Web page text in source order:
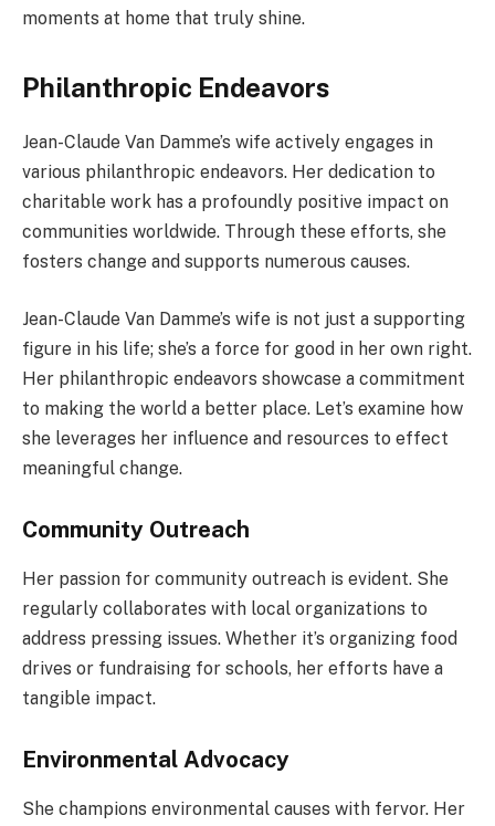
moments at home that truly shine.
Philanthropic Endeavors
Jean-Claude Van Damme’s wife actively engages in
various philanthropic endeavors. Her dedication to
charitable work has a profoundly positive impact on
communities worldwide. Through these efforts, she
fosters change and supports numerous causes.
Jean-Claude Van Damme’s wife is not just a supporting
figure in his life; she’s a force for good in her own right.
Her philanthropic endeavors showcase a commitment
to making the world a better place. Let’s examine how
she leverages her influence and resources to effect
meaningful change.
Community Outreach
Her passion for community outreach is evident. She
regularly collaborates with local organizations to
address pressing issues. Whether it’s organizing food
drives or fundraising for schools, her efforts have a
tangible impact.
Environmental Advocacy
She champions environmental causes with fervor. Her